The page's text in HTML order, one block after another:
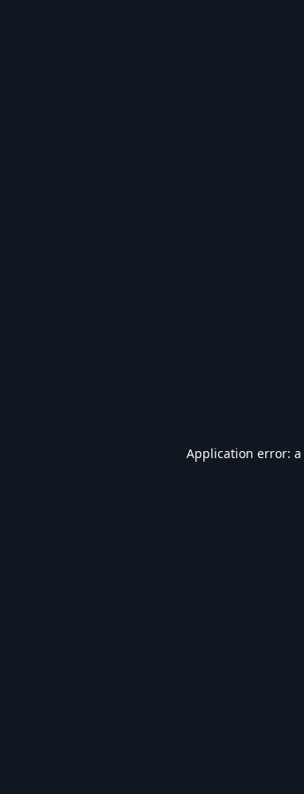
Application error: a